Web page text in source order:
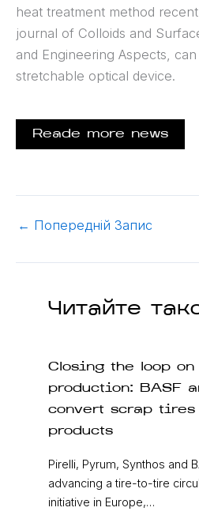
heat treatment method
journal of Colloids and
and Engineering Aspects,
stretchable optical device.
Reade more news
← Попередній Запис
Читайте
Closing the loop
production: BASF
convert scrap tires
products
Pirelli, Pyrum, Synthos and
advancing a tire-to-tire
initiative in Europe,…